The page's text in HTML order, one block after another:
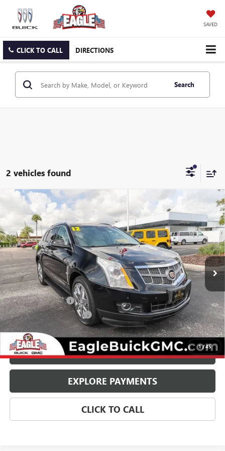
SAVED
CLICK TO CALL DIRECTIONS
Search
2 vehicles found
1/45
USED2012 CADILLAC SRX
COLLECTION
VIN:3GYFNBE39CS568054Stock:25578Model:6NG26
99,796 mi Ext.
$9,850
EAGLE PRICE
Less
Retail Price: $8,800
Documentation Fee $800
State Electronic Filing Fee $250
Internet Price: $9,850
CHECK AVAILABILITY
EXPLORE PAYMENTS
CLICK TO CALL
Compare Vehicle